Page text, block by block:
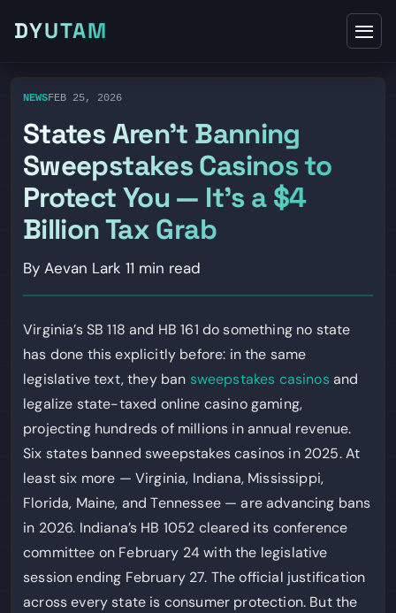
DYUTAM
NEWSFEB 25, 2026
States Aren’t Banning
Sweepstakes Casinos to
Protect You — It’s a $4
Billion Tax Grab
By Aevan Lark 11 min read
Virginia’s SB 118 and HB 161 do something no state
has done this explicitly before: in the same
legislative text, they ban sweepstakes casinosand
legalize state-taxed online casino gaming,
projecting hundreds of millions in annual revenue.
Six states banned sweepstakes casinos in 2025. At
least six more — Virginia, Indiana, Mississippi,
Florida, Maine, and Tennessee — are advancing bans
in 2026. Indiana’s HB 1052 cleared its conference
committee on February 24 with the legislative
session ending February 27. The official justification
across every state is consumer protection. But the